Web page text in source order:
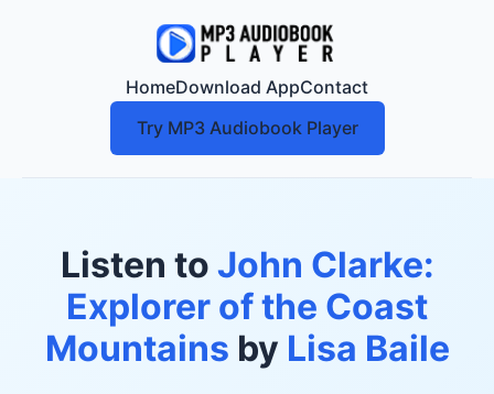
HomeDownload AppContact
Try MP3 Audiobook Player
Listen to John Clarke:
Explorer of the Coast
Mountains by Lisa Baile